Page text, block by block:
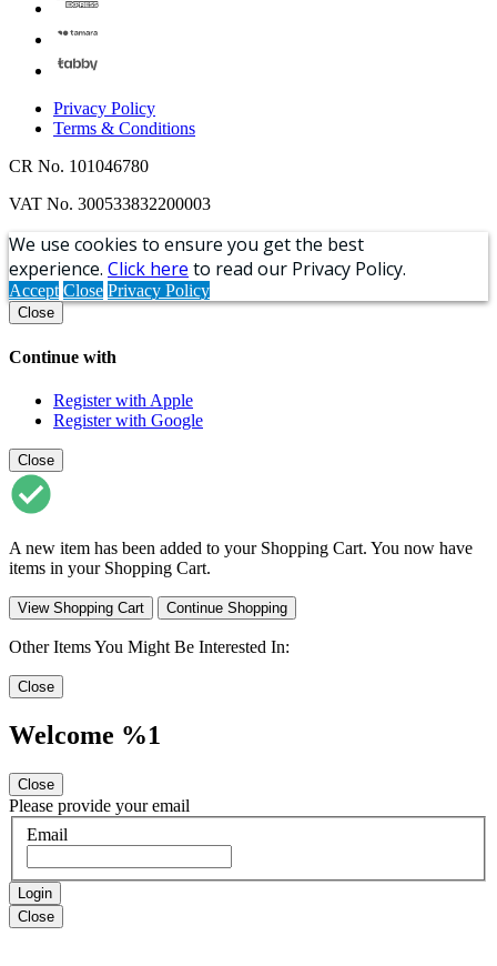
Privacy Policy
Terms & Conditions
CR No. 101046780
VAT No. 300533832200003
We use cookies to ensure you get the best
experience. Click here to read our Privacy Policy.
Accept Close Privacy Policy
Close
Continue with
Register with Apple
Register with Google
Close
A new item has been added to your Shopping Cart. You now have
items in your Shopping Cart.
View Shopping Cart Continue Shopping
Other Items You Might Be Interested In:
Close
Welcome %1
Close
Please provide your email
Email
Login
Close